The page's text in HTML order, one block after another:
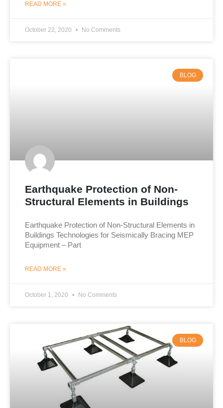
READ MORE »
October 22, 2020 No Comments
BLOG
Earthquake Protection of Non-
Structural Elements in Buildings
Earthquake Protection of Non-Structural Elements in
Buildings Technologies for Seismically Bracing MEP
Equipment – Part
READ MORE »
October 1, 2020 No Comments
BLOG